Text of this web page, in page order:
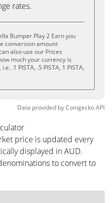
rates.
Bumper Play 2 Earn you
conversion amount
also use our Prices
much your currency is
.1 PISTA, .5 PISTA, 1 PISTA,
Data provided byCoingeckoAPI
price is updated every
displayed in AUD.
to convert to